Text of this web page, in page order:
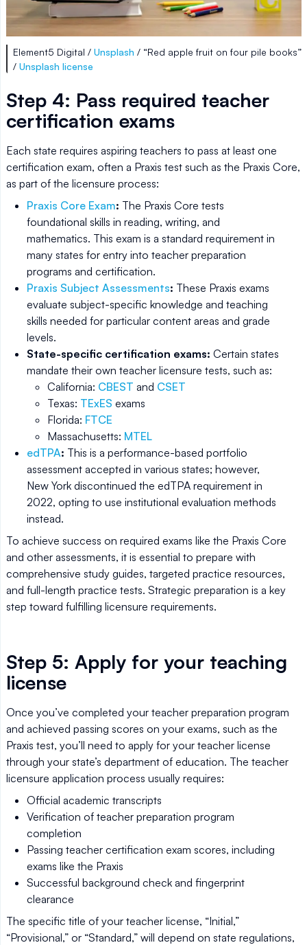
Element5 Digital / Unsplash / “Red apple fruit on four pile books”
/ Unsplash license
Step 4: Pass required teacher
certification exams
Each state requires aspiring teachers to pass at least one
certification exam, often a Praxis test such as the Praxis Core,
as part of the licensure process:
Praxis Core Exam: The Praxis Core tests
foundational skills in reading, writing, and
mathematics. This exam is a standard requirement in
many states for entry into teacher preparation
programs and certification.
Praxis Subject Assessments: These Praxis exams
evaluate subject-specific knowledge and teaching
skills needed for particular content areas and grade
levels.
State-specific certification exams: Certain states
mandate their own teacher licensure tests, such as:
California: CBEST and CSET
Texas: TExES exams
Florida: FTCE
Massachusetts: MTEL
edTPA: This is a performance-based portfolio
assessment accepted in various states; however,
New York discontinued the edTPA requirement in
2022, opting to use institutional evaluation methods
instead.
To achieve success on required exams like the Praxis Core
and other assessments, it is essential to prepare with
comprehensive study guides, targeted practice resources,
and full-length practice tests. Strategic preparation is a key
step toward fulfilling licensure requirements.
Step 5: Apply for your teaching
license
Once you’ve completed your teacher preparation program
and achieved passing scores on your exams, such as the
Praxis test, you’ll need to apply for your teacher license
through your state’s department of education. The teacher
licensure application process usually requires:
Official academic transcripts
Verification of teacher preparation program
completion
Passing teacher certification exam scores, including
exams like the Praxis
Successful background check and fingerprint
clearance
The specific title of your teacher license, “Initial,”
“Provisional,” or “Standard,” will depend on state regulations,